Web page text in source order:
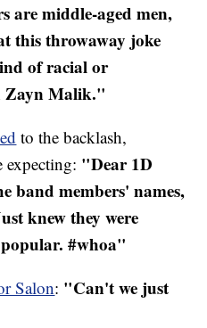
are middle-aged men,
this throwaway joke
of racial or
Zayn Malik."
to the backlash,
expecting: "Dear 1D
band members' names,
knew they were
#whoa"
Salon: "Can't we just